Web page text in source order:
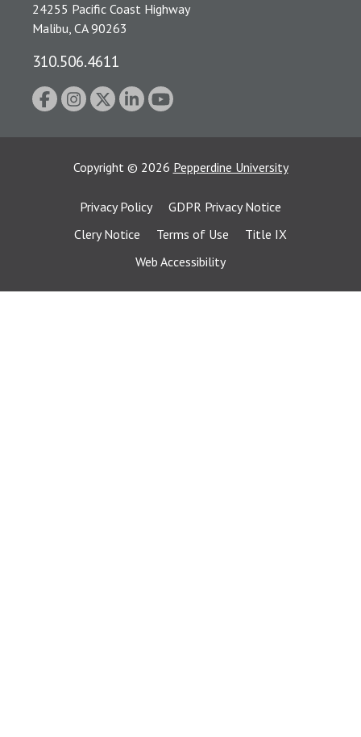
24255 Pacific Coast Highway
Malibu, CA 90263
310.506.4611
Copyright © 2026 Pepperdine University
Privacy Policy
GDPR Privacy Notice
Clery Notice
Terms of Use
Title IX
Web Accessibility